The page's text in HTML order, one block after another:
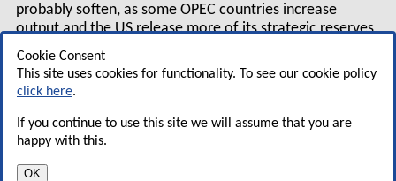
Cookie Consent
This site uses cookies for functionality. To see our cookie policy
click here.
If you continue to use this site we will assume that you are
happy with this.
OK
probably soften, as some OPEC countries increase
output and the US release more of its strategic reserves,
demand for all of the middle distillates — which
comprise heating oil and diesel as well as jet kerosene —
is strong and stocks are comparatively low.
This implies that jet fuel prices will stay at current
levels or edge up during the winter.
For the longer term, however, we maintain our view